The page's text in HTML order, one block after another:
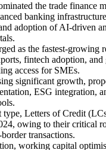
the trade finance
banking
adoption of AI-driven
as the fastest-growing
fintech adoption, and
access for SMEs.
significant growth,
ESG integration,
type, Letters of Credit
owing to their critical
transactions.
working capital